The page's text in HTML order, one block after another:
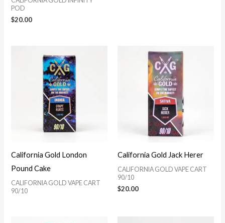
POD
$20.00
California Gold London
Pound Cake
CALIFORNIA GOLD VAPE CART
90/10
California Gold Jack Herer
CALIFORNIA GOLD VAPE CART
90/10
$20.00